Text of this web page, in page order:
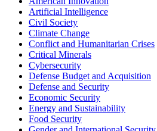
Artificial Intelligence
Civil Society
Climate Change
Conflict and Humanitarian Crises
Critical Minerals
Cybersecurity
Defense Budget and Acquisition
Defense and Security
Economic Security
Energy and Sustainability
Food Security